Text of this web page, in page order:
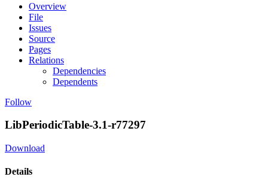
Overview
File
Issues
Source
Pages
Relations
Dependencies
Dependents
Follow
LibPeriodicTable-3.1-r77297
Download
Details